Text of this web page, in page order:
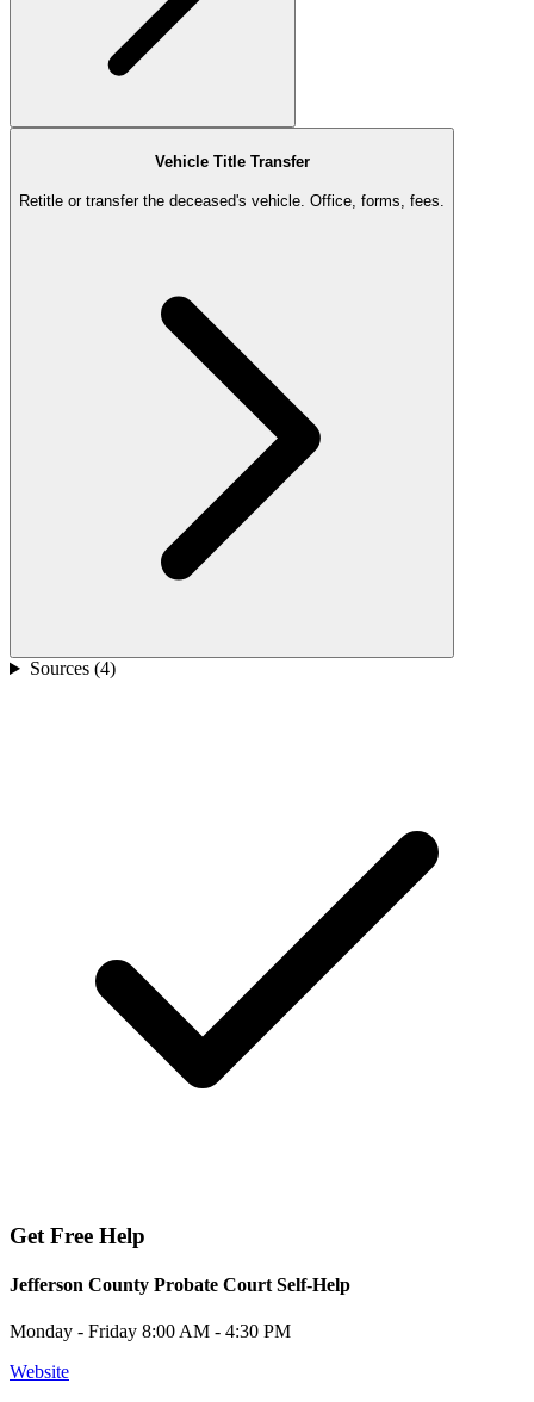
Vehicle Title Transfer
Retitle or transfer the deceased's vehicle. Office, forms, fees.
Sources (4)
Get Free Help
Jefferson County Probate Court Self-Help
Monday - Friday 8:00 AM - 4:30 PM
Website